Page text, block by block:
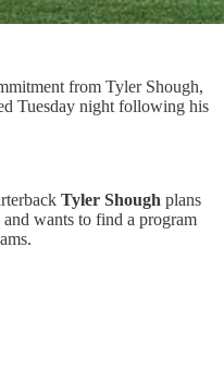
from Tyler Shough,
Tuesday night following his
Tyler Shough plans
wants to find a program